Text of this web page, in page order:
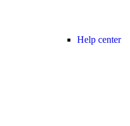
Help center